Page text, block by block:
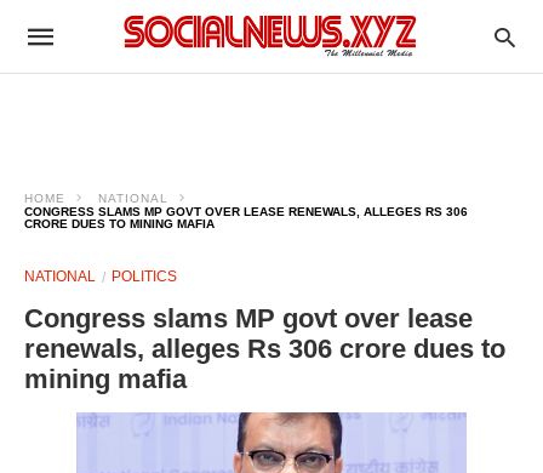
HOME
NATIONAL
CONGRESS SLAMS MP GOVT OVER LEASE RENEWALS, ALLEGES RS 306
CRORE DUES TO MINING MAFIA
NATIONAL POLITICS
Congress slams MP govt over lease
renewals, alleges Rs 306 crore dues to
mining mafia